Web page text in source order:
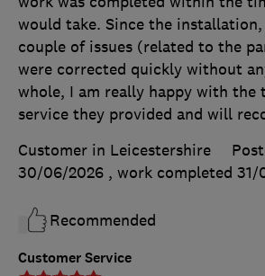
Customer Service
would take. Since the installation,
couple of issues (related to the
were corrected quickly without
whole, I am really happy with the
service they provided and will
Customer in Leicestershire
30/06/2026 , work completed 31/
Recommended